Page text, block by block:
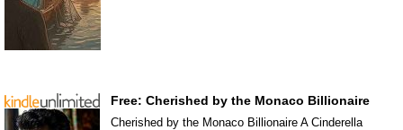
Free: Cherished by the Monaco Billionaire
Cherished by the Monaco Billionaire A Cinderella